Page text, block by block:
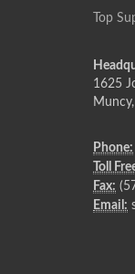
Top
1625
Muncy,
Phone:
Toll
Fax:
Email: